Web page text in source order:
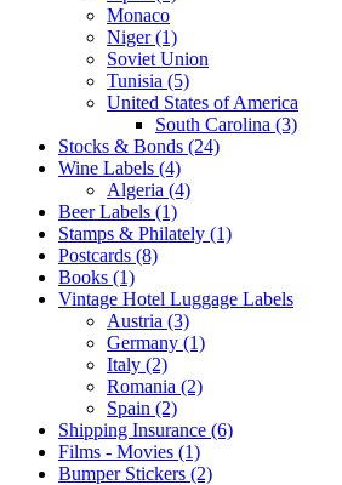
Monaco
Niger (1)
Soviet Union
Tunisia (5)
United States of America
South Carolina (3)
Stocks & Bonds (24)
Wine Labels (4)
Algeria (4)
Beer Labels (1)
Stamps & Philately (1)
Postcards (8)
Books (1)
Vintage Hotel Luggage Labels
Austria (3)
Germany (1)
Italy (2)
Romania (2)
Spain (2)
Shipping Insurance (6)
Films - Movies (1)
Bumper Stickers (2)